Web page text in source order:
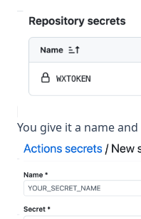
You give it a name and